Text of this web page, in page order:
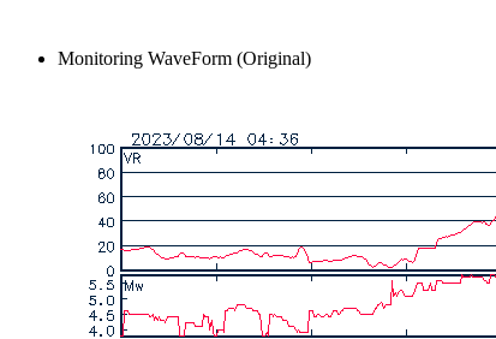
Monitoring WaveForm (Original)